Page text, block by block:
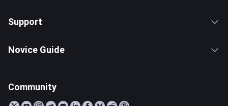
Support
Novice Guide
Community